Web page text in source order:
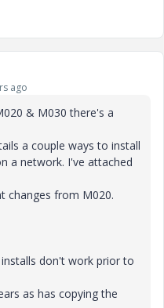
ago
& M030 there's a
a couple ways to install
a network. I've attached
changes from M020.
don't work prior to
as has copying the